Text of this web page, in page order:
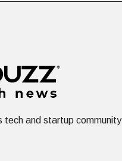
tech and startup community